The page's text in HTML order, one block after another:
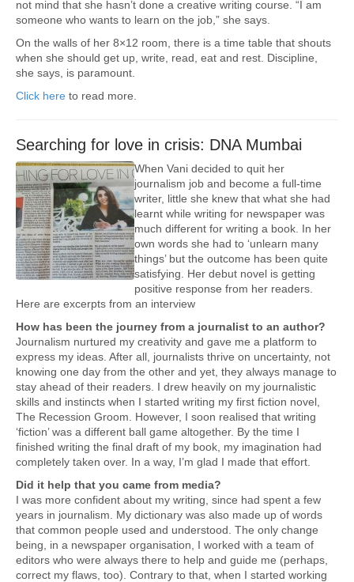
not mind that she hasn’t done a creative writing course. “I am
someone who wants to learn on the job,” she says.
On the walls of her 8×12 room, there is a time table that shouts
when she should get up, write, read, eat and rest. Discipline,
she says, is paramount.
Click here to read more.
Searching for love in crisis: DNA Mumbai
When Vani decided to quit her
journalism job and become a full-time
writer, little she knew that what she had
learnt while writing for newspaper was
much different for writing a book. In her
own words she had to ‘unlearn many
things’ but the outcome has been quite
satisfying. Her debut novel is getting
positive response from her readers.
Here are excerpts from an interview
How has been the journey from a journalist to an author?
Journalism nurtured my creativity and gave me a platform to
express my ideas. After all, journalists thrive on uncertainty, not
knowing one day from the other and yet, they always manage to
stay ahead of their readers. I drew heavily on my journalistic
skills and instincts when I started writing my first fiction novel,
The Recession Groom. However, I soon realised that writing
‘fiction’ was a different ball game altogether. By the time I
finished writing the final draft of my book, my imagination had
completely taken over. In a way, I’m glad I made that effort.
Did it help that you came from media?
I was more confident about my writing, since had spent a few
years in journalism. My dictionary was also made up of words
that common people used and understood. The only change
being, in a newspaper organisation, I worked with a team of
editors who were always there to help and guide me (perhaps,
correct my flaws, too). Contrary to that, when I started working